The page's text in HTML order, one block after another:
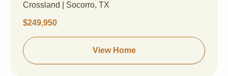
Crossland | Socorro, TX
$249,950
View Home